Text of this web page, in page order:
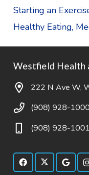
Starting an
Healthy Eating,
Westfield Health
222 N Ave W,
(908) 928-1000
(908) 928-1001